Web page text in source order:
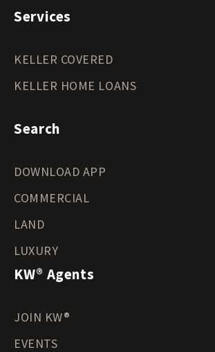
Services
KELLER COVERED
KELLER HOME LOANS
Search
DOWNLOAD APP
COMMERCIAL
LAND
LUXURY
KW® Agents
JOIN KW®
EVENTS